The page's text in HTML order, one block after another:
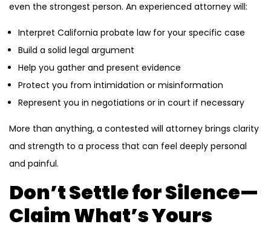
even the strongest person. An experienced attorney will:
Interpret California probate law for your specific case
Build a solid legal argument
Help you gather and present evidence
Protect you from intimidation or misinformation
Represent you in negotiations or in court if necessary
More than anything, a contested will attorney brings clarity
and strength to a process that can feel deeply personal
and painful.
Don’t Settle for Silence—
Claim What’s Yours